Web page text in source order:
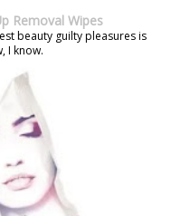
Removal Wipes
beauty guilty pleasures is
I know.